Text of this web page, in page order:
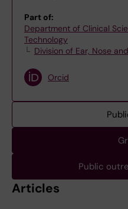
Part of:
Department of Clinical
Technology
Division of Ear, Nose
Orcid
Public
Articles